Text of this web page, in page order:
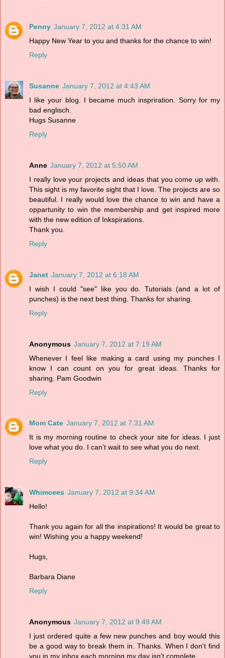
Penny January 7, 2012 at 4:31 AM
Happy New Year to you and thanks for the chance to win!
Reply
Susanne January 7, 2012 at 4:43 AM
I like your blog. I became much inspriration. Sorry for my
bad englisch.
Hugs Susanne
Reply
Anne January 7, 2012 at 5:50 AM
I really love your projects and ideas that you come up with.
This sight is my favorite sight that I love. The projects are so
beautiful. I really would love the chance to win and have a
oppartunity to win the membership and get inspired more
with the new edition of Inkspirations.
Thank you.
Reply
Janet January 7, 2012 at 6:18 AM
I wish I could "see" like you do. Tutorials (and a lot of
punches) is the next best thing. Thanks for sharing.
Reply
Anonymous January 7, 2012 at 7:19 AM
Whenever I feel like making a card using my punches I
know I can count on you for great ideas. Thanks for
sharing. Pam Goodwin
Reply
Mom Cate January 7, 2012 at 7:31 AM
It is my morning routine to check your site for ideas. I just
love what you do. I can't wait to see what you do next.
Reply
Whimcees January 7, 2012 at 9:34 AM
Hello!
Thank you again for all the inspirations! It would be great to
win! Wishing you a happy weekend!
Hugs,
Barbara Diane
Reply
Anonymous January 7, 2012 at 9:49 AM
I just ordered quite a few new punches and boy would this
be a good way to break them in. Thanks. When I don't find
you in my inbox each morning my day isn't complete.